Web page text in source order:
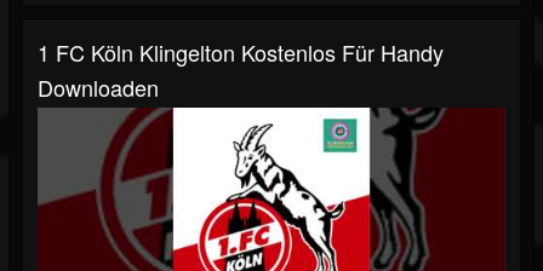
1 FC Köln Klingelton Kostenlos Für Handy
Downloaden